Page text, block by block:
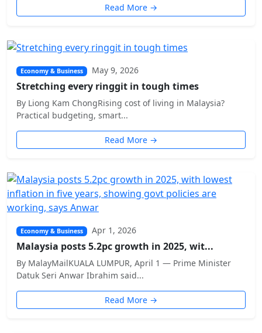
Read More →
Economy & Business May 9, 2026
Stretching every ringgit in tough times
By Liong Kam ChongRising cost of living in Malaysia?
Practical budgeting, smart...
Read More →
Economy & Business Apr 1, 2026
Malaysia posts 5.2pc growth in 2025, wit...
By MalayMailKUALA LUMPUR, April 1 — Prime Minister
Datuk Seri Anwar Ibrahim said...
Read More →